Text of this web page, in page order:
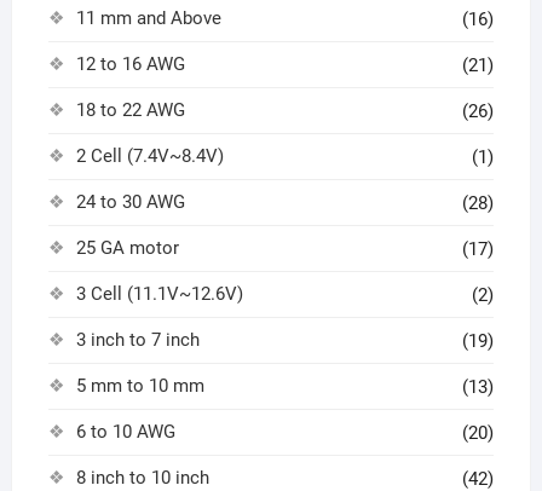
11 mm and Above (16)
12 to 16 AWG (21)
18 to 22 AWG (26)
2 Cell (7.4V~8.4V) (1)
24 to 30 AWG (28)
25 GA motor (17)
3 Cell (11.1V~12.6V) (2)
3 inch to 7 inch (19)
5 mm to 10 mm (13)
6 to 10 AWG (20)
8 inch to 10 inch (42)